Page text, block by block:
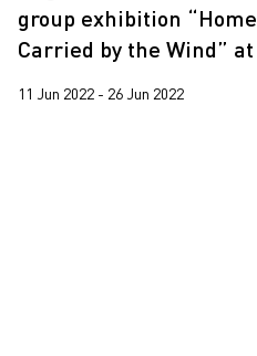
group exhibition
Carried by the Wind”
11 Jun 2022 - 26 Jun 2022